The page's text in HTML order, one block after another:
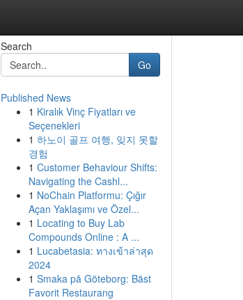
Search
Go
Published News
1 Kiralık Vinç Fiyatları ve
Seçenekleri
1 하노이 골프 여행, 잊지 못할
경험
1 Customer Behaviour Shifts:
Navigating the Cashl...
1 NoChain Platformu: Çığır
Açan Yaklaşımı ve Özel...
1 Locating to Buy Lab
Compounds Online : A ...
1 Lucabetasia: ทางเข้าล่าสุด
2024
1 Smaka på Göteborg: Bäst
Favorit Restaurang